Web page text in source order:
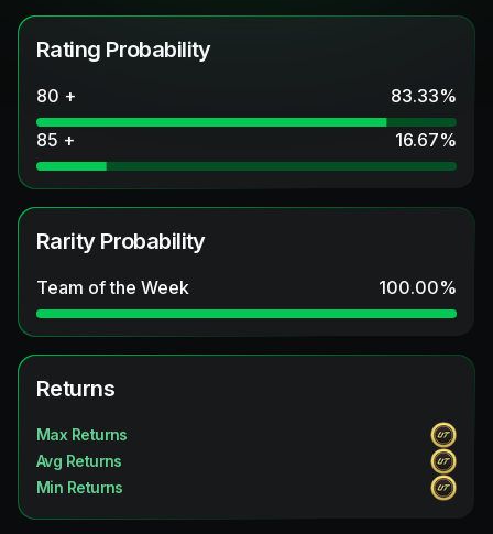
Rating Probability
80 + 83.33%
85 +
16.67%
Rarity Probability
Team of the Week 100.00%
Returns
Max Returns
Avg Returns
Min Returns